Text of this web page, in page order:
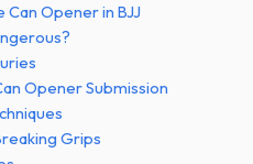
Opener in BJJ
Opener Submission
Grips